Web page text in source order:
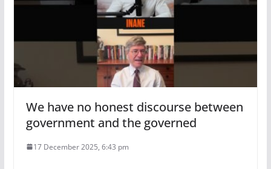
We have no honest discourse between
government and the governed
17 December 2025, 6:43 pm